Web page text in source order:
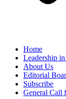
Home
Leadership
About Us
Editorial
Subscribe
General Call